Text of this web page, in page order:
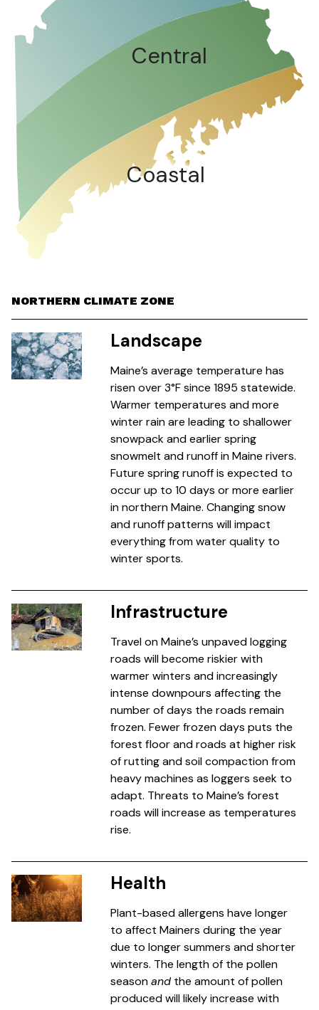
Central
Coastal
NORTHERN CLIMATE ZONE
Landscape
Maine’s average temperature has
risen over 3°F since 1895 statewide.
Warmer temperatures and more
winter rain are leading to shallower
snowpack and earlier spring
snowmelt and runoff in Maine rivers.
Future spring runoff is expected to
occur up to 10 days or more earlier
in northern Maine. Changing snow
and runoff patterns will impact
everything from water quality to
winter sports.
Infrastructure
Travel on Maine’s unpaved logging
roads will become riskier with
warmer winters and increasingly
intense downpours affecting the
number of days the roads remain
frozen. Fewer frozen days puts the
forest floor and roads at higher risk
of rutting and soil compaction from
heavy machines as loggers seek to
adapt. Threats to Maine’s forest
roads will increase as temperatures
rise.
Health
Plant-based allergens have longer
to affect Mainers during the year
due to longer summers and shorter
winters. The length of the pollen
seasonand the amount of pollen
produced will likely increase with